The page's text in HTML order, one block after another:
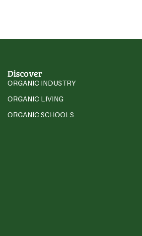
Discover
ORGANIC INDUSTRY
ORGANIC LIVING
ORGANIC SCHOOLS